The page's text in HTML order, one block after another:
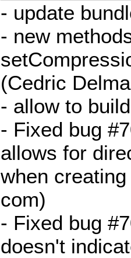
- update
- new
(Cedric
- allow to
- Fixed bug
allows for
when
com)
- Fixed bug
doesn't